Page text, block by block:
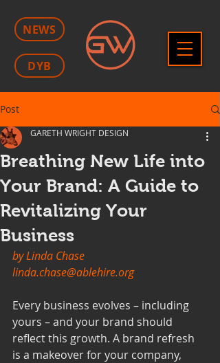
NEWS
DYB
Post
Breathing New Life into
Your Brand: A Guide to
Revitalizing Your
Business
GARETH WRIGHT DESIGN
by Linda Chase
linda.chase@ablehire.org
Every business evolves – including
yours – and your brand should
reflect this growth. A brand refresh
is a makeover for your company,